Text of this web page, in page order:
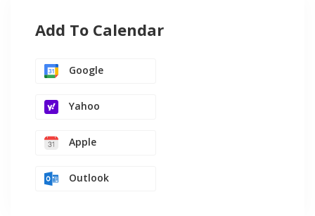
Add To Calendar
Google
Yahoo
Apple
Outlook